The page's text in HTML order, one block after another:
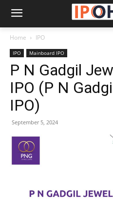
Home IPO
IPO Mainboard IPO
P N Gadgil
IPO (P N
IPO)
September 5, 2024